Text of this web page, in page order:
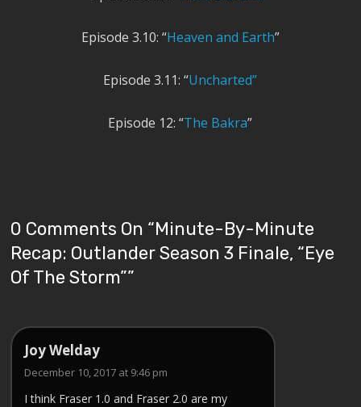
Episode 3.10: “Heaven and Earth”
Episode 3.11: “Uncharted”
Episode 12: “The Bakra”
0 Comments On “Minute-By-Minute
Recap: Outlander Season 3 Finale, “Eye
Of The Storm””
Joy Welday
December 10, 2017 at 9:46 pm
I think Fraser 1.0 and Fraser 2.0 are my